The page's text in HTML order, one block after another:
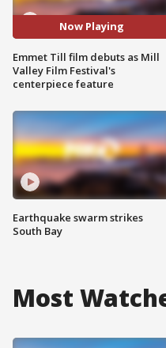
Now Playing
Emmet Till film debuts as Mill
Valley Film Festival's
centerpiece feature
Earthquake swarm strikes
South Bay
Most